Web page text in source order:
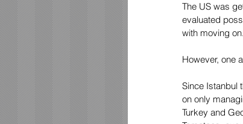
The US was
evaluated
with moving on.
However, one
Since Istanbul
on only
Turkey and